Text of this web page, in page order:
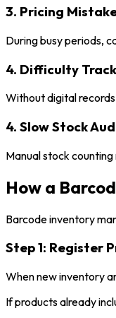
3. Pricing
During busy periods,
4. Difficulty
Without digital
4. Slow Stock
Manual stock
How a
Barcode inventory
Step 1: Register
When new inventory
If products already